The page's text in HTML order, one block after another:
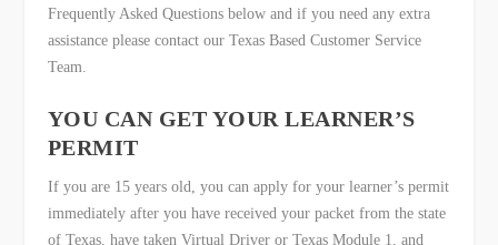
Frequently Asked Questions below and if you need any extra
assistance please contact our Texas Based Customer Service
Team.
YOU CAN GET YOUR LEARNER’S
PERMIT
If you are 15 years old, you can apply for your learner’s permit
immediately after you have received your packet from the state
of Texas, have taken Virtual Driver or Texas Module 1, and